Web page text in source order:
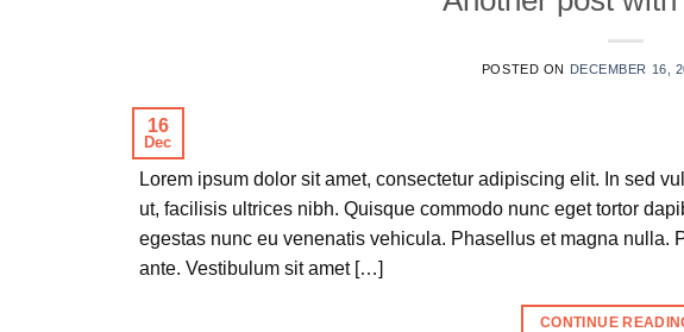
POSTED ON DECEMBER 16,
16
Dec
Lorem ipsum dolor sit amet, consectetur adipiscing elit. In sed
ut, facilisis ultrices nibh. Quisque commodo nunc eget tortor
egestas nunc eu venenatis vehicula. Phasellus et magna nulla.
ante. Vestibulum sit amet […]
CONTINUE